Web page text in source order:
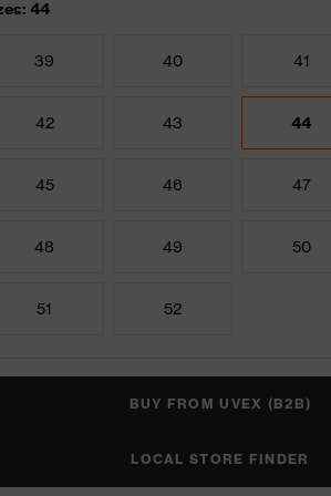
44
39 40 41
42 43 44
45 46 47
48 49 50
51 52
BUY FROM UVEX (B2B)
LOCAL STORE FINDER